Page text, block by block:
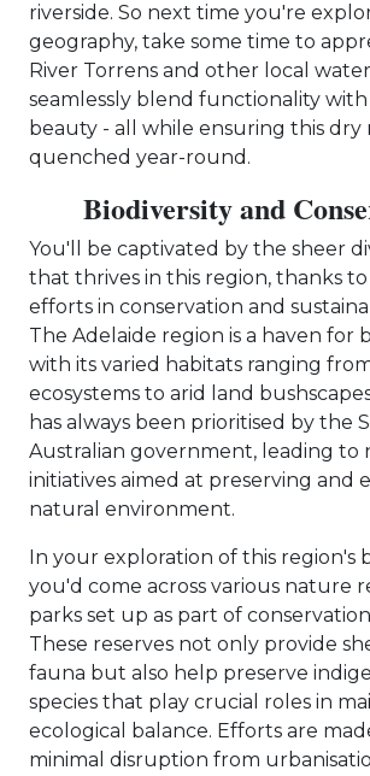
riverside. So next time you're
geography, take some time to
River Torrens and other local
seamlessly blend functionality with
beauty - all while ensuring this dry
quenched year-round.
Biodiversity and
You'll be captivated by the sheer
that thrives in this region, thanks
efforts in conservation and
The Adelaide region is a haven for
with its varied habitats ranging
ecosystems to arid land
has always been prioritised by the
Australian government, leading to
initiatives aimed at preserving and
natural environment.
In your exploration of this region's
you'd come across various nature
parks set up as part of
These reserves not only provide
fauna but also help preserve
species that play crucial roles in
ecological balance. Efforts are
minimal disruption from